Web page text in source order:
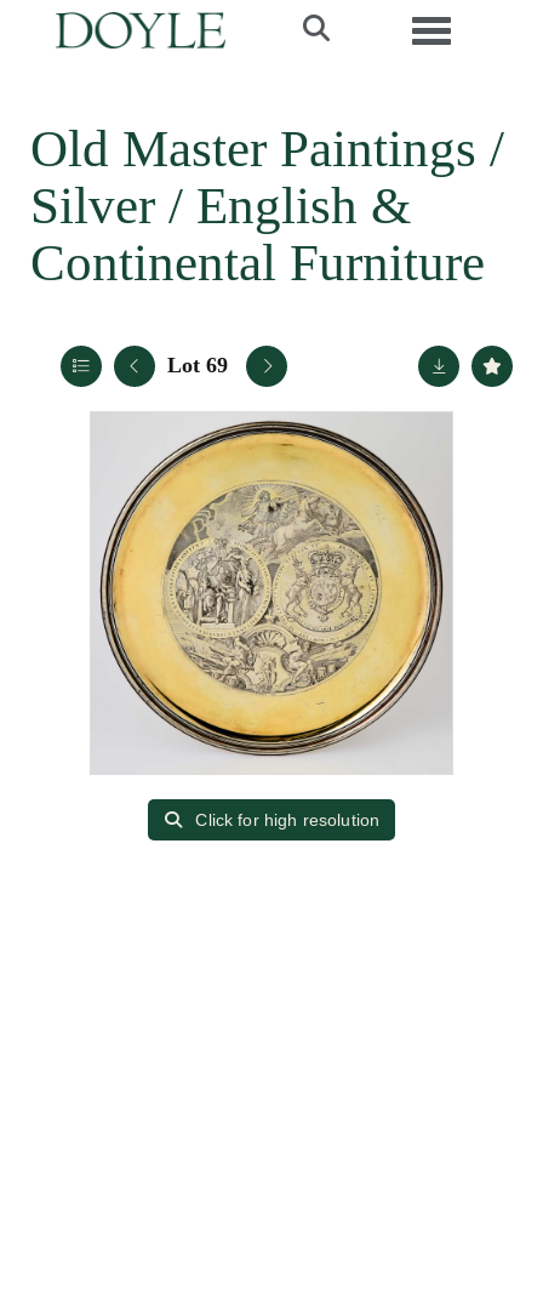
Toggle
Old Master Paintings /
Silver / English &
Continental Furniture
Lot 69
Click for high resolution